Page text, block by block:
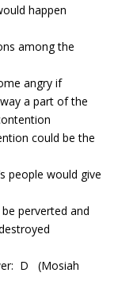
happen
among the
angry if
a part of the
could be the
people would give
perverted and
D
(Mosiah